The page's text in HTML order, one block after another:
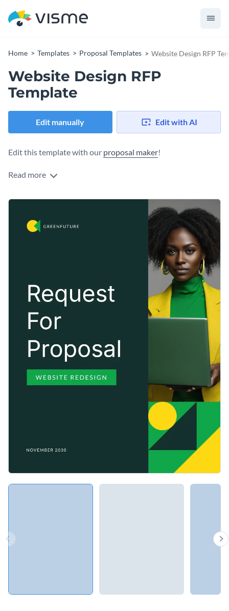
Home Templates Proposal Templates Website Design RFP
Website Design RFP
Template
Edit manually Edit with AI
Edit this template with our proposal maker!
Read more